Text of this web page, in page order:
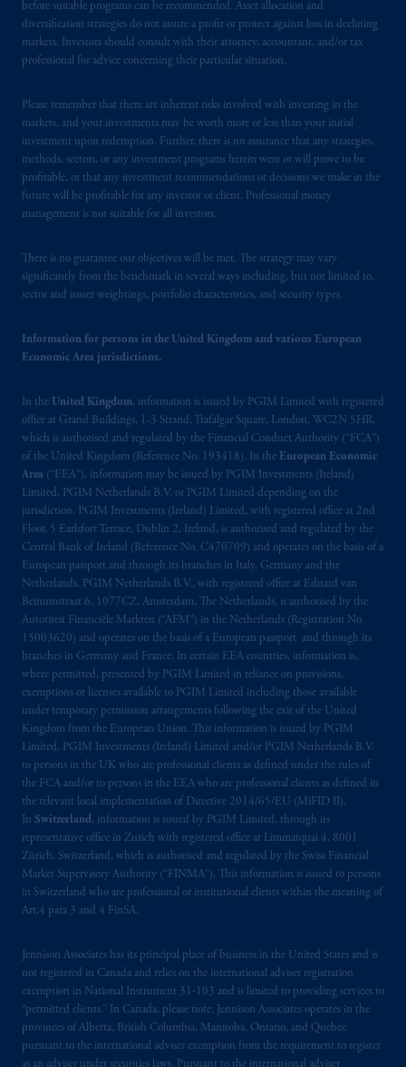
before suitable programs can be recommended. Asset allocation and
diversification strategies do not assure a profit or protect against loss in declining
markets. Investors should consult with their attorney, accountant, and/or tax
professional for advice concerning their particular situation.
Please remember that there are inherent risks involved with investing in the
markets, and your investments may be worth more or less than your initial
investment upon redemption. Further, there is no assurance that any strategies,
methods, sectors, or any investment programs herein were or will prove to be
profitable, or that any investment recommendations or decisions we make in the
future will be profitable for any investor or client. Professional money
management is not suitable for all investors.
There is no guarantee our objectives will be met. The strategy may vary
significantly from the benchmark in several ways including, but not limited to,
sector and issuer weightings, portfolio characteristics, and security types.
Information for persons in the United Kingdom and various European
Economic Area jurisdictions.
In the United Kingdom, information is issued by PGIM Limited with registered
office at Grand Buildings, 1-3 Strand, Trafalgar Square, London, WC2N 5HR,
which is authorised and regulated by the Financial Conduct Authority (“FCA”)
of the United Kingdom (Reference No. 193418). In the European Economic
Area (“EEA”), information may be issued by PGIM Investments (Ireland)
Limited, PGIM Netherlands B.V. or PGIM Limited depending on the
jurisdiction. PGIM Investments (Ireland) Limited, with registered office at 2nd
Floor, 5 Earlsfort Terrace, Dublin 2, Ireland, is authorised and regulated by the
Central Bank of Ireland (Reference No. C470709) and operates on the basis of a
European passport and through its branches in Italy, Germany and the
Netherlands. PGIM Netherlands B.V., with registered office at Eduard van
Beinumstraat 6, 1077CZ, Amsterdam, The Netherlands, is authorised by the
Autoriteit Financiële Markten (“AFM”) in the Netherlands (Registration No.
15003620) and operates on the basis of a European passport and through its
branches in Germany and France. In certain EEA countries, information is,
where permitted, presented by PGIM Limited in reliance on provisions,
exemptions or licenses available to PGIM Limited including those available
under temporary permission arrangements following the exit of the United
Kingdom from the European Union. This information is issued by PGIM
Limited, PGIM Investments (Ireland) Limited and/or PGIM Netherlands B.V.
to persons in the UK who are professional clients as defined under the rules of
the FCA and/or to persons in the EEA who are professional clients as defined in
the relevant local implementation of Directive 2014/65/EU (MiFID II).
In Switzerland, information is issued by PGIM Limited, through its
representative office in Zurich with registered office at Limmatquai 4, 8001
Zürich, Switzerland, which is authorised and regulated by the Swiss Financial
Market Supervisory Authority (“FINMA”). This information is issued to persons
in Switzerland who are professional or institutional clients within the meaning of
Art.4 para 3 and 4 FinSA.
Jennison Associates has its principal place of business in the United States and is
not registered in Canada and relies on the international adviser registration
exemption in National Instrument 31‐103 and is limited to providing services to
“permitted clients.” In Canada, please note: Jennison Associates operates in the
provinces of Alberta, British Columbia, Manitoba, Ontario, and Quebec
pursuant to the international adviser exemption from the requirement to register